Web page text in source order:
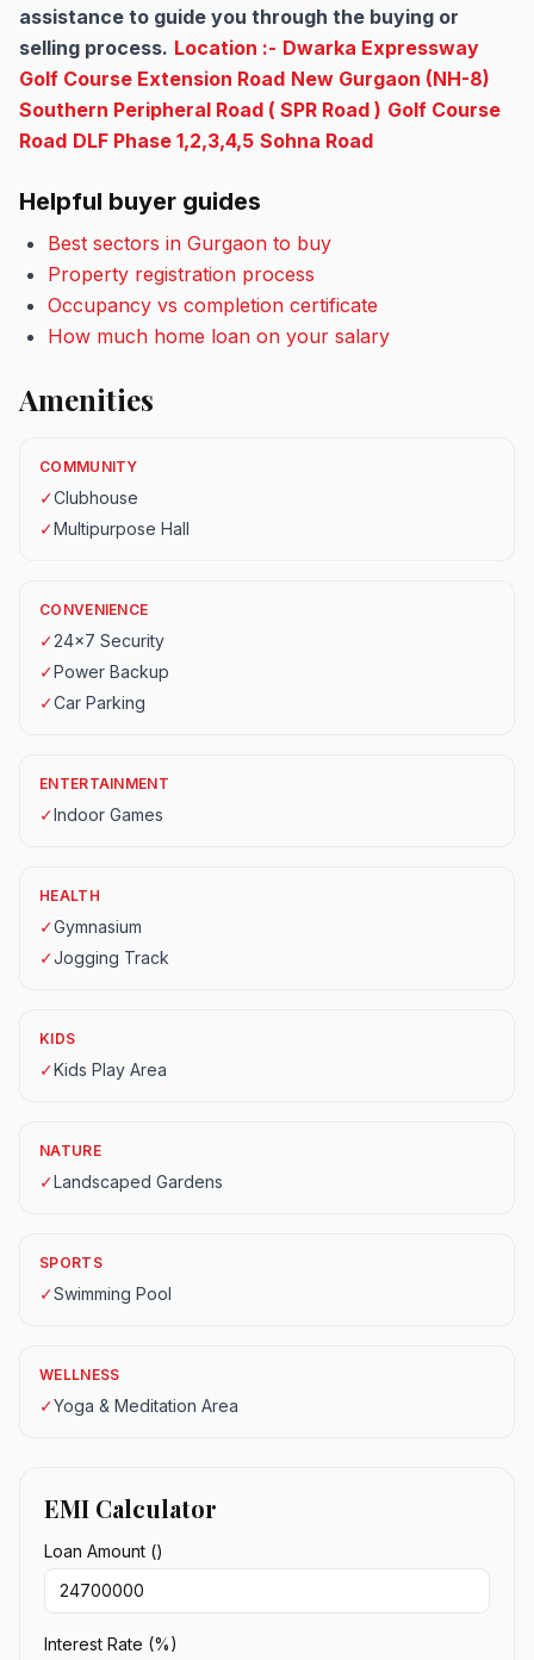
assistance to guide you through the buying or
selling process. Location :- Dwarka Expressway
Golf Course Extension Road New Gurgaon (NH-8)
Southern Peripheral Road ( SPR Road ) Golf Course
Road DLF Phase 1,2,3,4,5 Sohna Road
Helpful buyer guides
Best sectors in Gurgaon to buy
Property registration process
Occupancy vs completion certificate
How much home loan on your salary
Amenities
COMMUNITY
✓Clubhouse
✓Multipurpose Hall
CONVENIENCE
✓24x7 Security
✓Power Backup
✓Car Parking
ENTERTAINMENT
✓Indoor Games
HEALTH
✓Gymnasium
✓Jogging Track
KIDS
✓Kids Play Area
NATURE
✓Landscaped Gardens
SPORTS
✓Swimming Pool
WELLNESS
✓Yoga & Meditation Area
EMI Calculator
Loan Amount (₹)
Interest Rate (%)